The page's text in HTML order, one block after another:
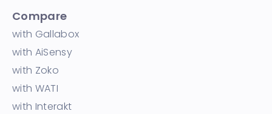
Compare
with Gallabox
with AiSensy
with Zoko
with WATI
with Interakt